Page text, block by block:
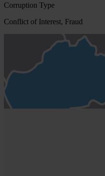
Corruption Type
Conflict of Interest, Fraud